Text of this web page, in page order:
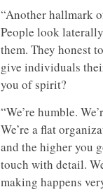
“Another hallmark
People look
them. They honest
give individuals
you of spirit?
“We’re humble.
We’re a flat
and the higher you
touch with detail.
making happens